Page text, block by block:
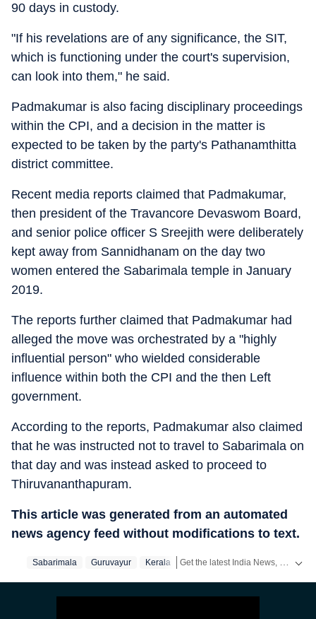
90 days in custody.
"If his revelations are of any significance, the SIT,
which is functioning under the court's supervision,
can look into them," he said.
Padmakumar is also facing disciplinary proceedings
within the CPI, and a decision in the matter is
expected to be taken by the party's Pathanamthitta
district committee.
Recent media reports claimed that Padmakumar,
then president of the Travancore Devaswom Board,
and senior police officer S Sreejith were deliberately
kept away from Sannidhanam on the day two
women entered the Sabarimala temple in January
2019.
The reports further claimed that Padmakumar had
alleged the move was orchestrated by a "highly
influential person" who wielded considerable
influence within both the CPI and the then Left
government.
According to the reports, Padmakumar also claimed
that he was instructed not to travel to Sabarimala on
that day and was instead asked to proceed to
Thiruvananthapuram.
This article was generated from an automated
news agency feed without modifications to text.
Sabarimala Guruvayur Kerala